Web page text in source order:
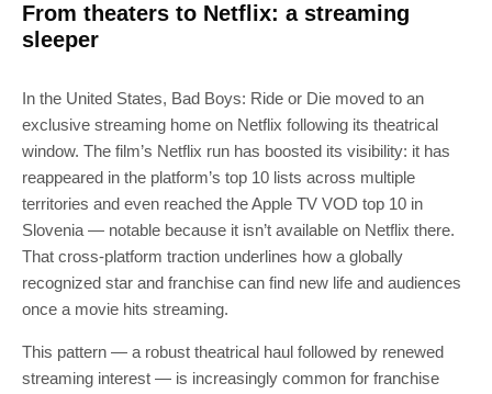
From theaters to Netflix: a streaming
sleeper
In the United States, Bad Boys: Ride or Die moved to an
exclusive streaming home on Netflix following its theatrical
window. The film’s Netflix run has boosted its visibility: it has
reappeared in the platform’s top 10 lists across multiple
territories and even reached the Apple TV VOD top 10 in
Slovenia — notable because it isn’t available on Netflix there.
That cross-platform traction underlines how a globally
recognized star and franchise can find new life and audiences
once a movie hits streaming.
This pattern — a robust theatrical haul followed by renewed
streaming interest — is increasingly common for franchise